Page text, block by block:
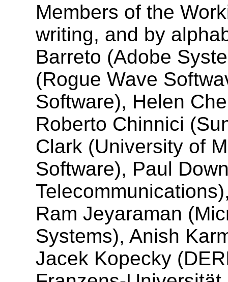
Members of the
writing, and by
Barreto (Adobe
(Rogue Wave
Software), Helen
Roberto Chinnici
Clark (University of
Software), Paul
Ram Jeyaraman
Systems), Anish
Jacek Kopecky